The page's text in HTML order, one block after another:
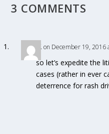
3 COMMENTS
R on December 19, 2016
so let’s expedite the
cases (rather in ever
deterrence for rash